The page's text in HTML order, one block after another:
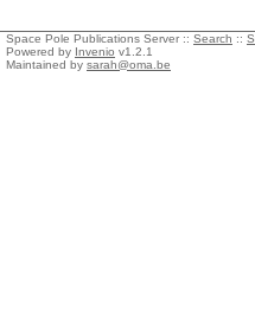
Space Pole Publications Server :: Search ::
Powered by Invenio v1.2.1
Maintained by sarah@oma.be